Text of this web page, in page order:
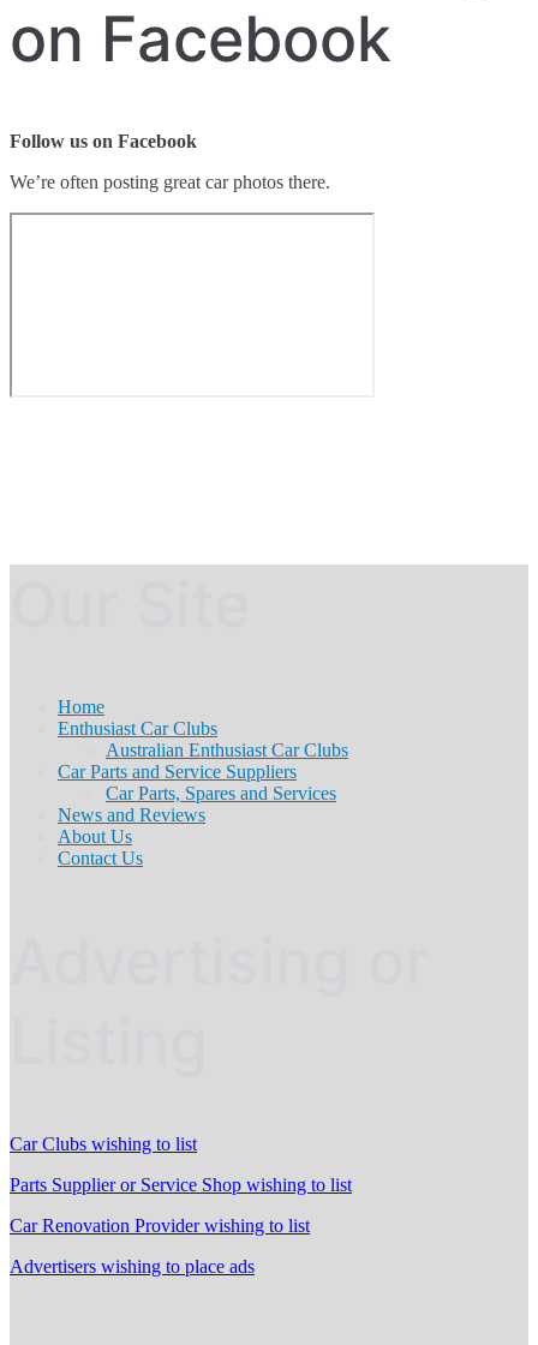
on Facebook
Follow us on Facebook
We’re often posting great car photos there.
Home
Enthusiast Car Clubs
Australian Enthusiast Car Clubs
Car Parts and Service Suppliers
Car Parts, Spares and Services
News and Reviews
About Us
Contact Us
Car Clubs wishing to list
Parts Supplier or Service Shop wishing to list
Car Renovation Provider wishing to list
Advertisers wishing to place ads